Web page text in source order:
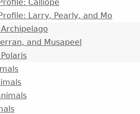
Calliope
Larry, Pearly, and Mo
and Musapeel